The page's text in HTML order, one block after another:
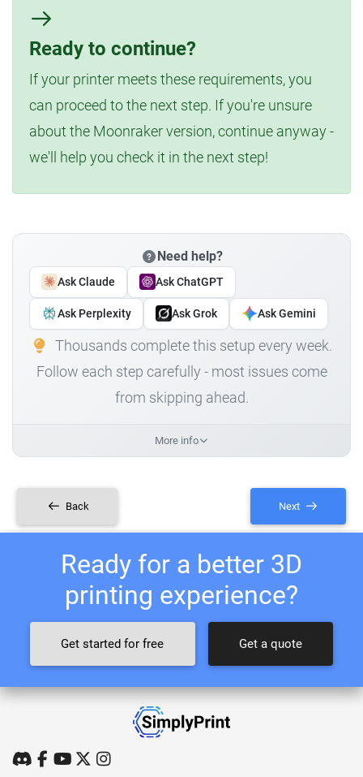
Ready to continue?
If your printer meets these requirements, you
can proceed to the next step. If you're unsure
about the Moonraker version, continue anyway -
we'll help you check it in the next step!
Need help?
Ask Claude Ask ChatGPT
Ask Perplexity Ask Grok Ask Gemini
Thousands complete this setup every week.
Follow each step carefully - most issues come
from skipping ahead.
More info
Back Next
Ready for a better 3D
printing experience?
Get started for free Get a quote